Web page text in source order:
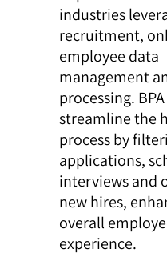
industries
recruitment,
employee data
management
processing.
streamline the
process by
applications,
interviews and
new hires,
overall
experience.